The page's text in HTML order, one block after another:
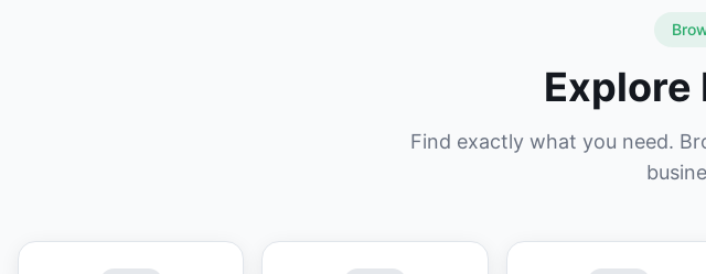
Explore
Find exactly what you need.